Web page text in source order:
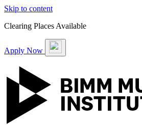
Skip to content
Clearing Places Available
Apply Now